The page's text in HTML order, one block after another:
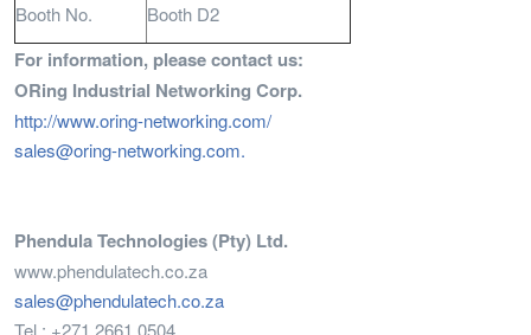
Booth No.
Booth D2
For information, please contact us:
ORing Industrial Networking Corp.
http://www.oring-networking.com/
sales@oring-networking.com.
Phendula Technologies (Pty) Ltd.
www.phendulatech.co.za
sales@phendulatech.co.za
Tel : +271 2661 0504